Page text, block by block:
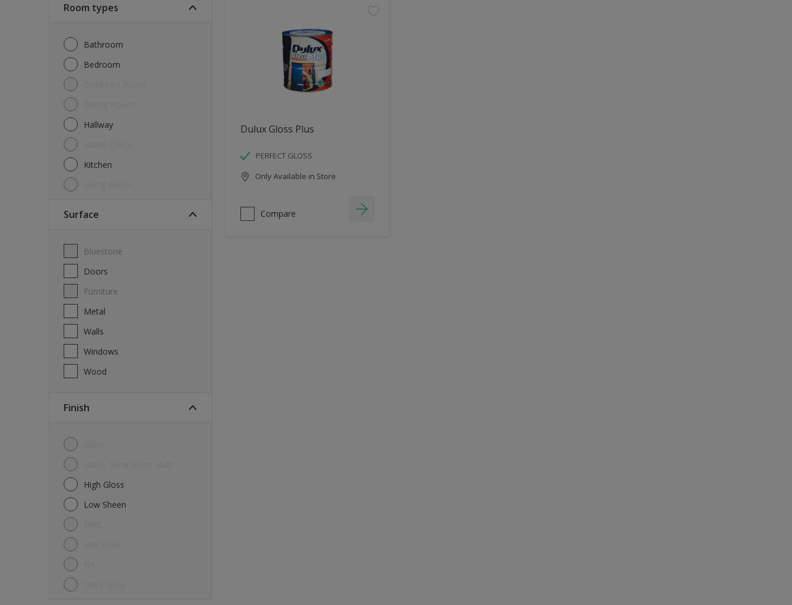
Room types
Bathroom
Bedroom
Hallway
Kitchen
Surface
Bluestone
Doors
Furniture
Metal
Walls
Windows
Wood
Finish
High Gloss
Low Sheen
Dulux Gloss Plus
PERFECT GLOSS
Only Available in Store
Compare